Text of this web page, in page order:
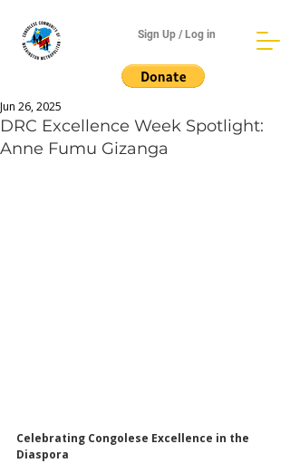
Sign Up / Log in
DRC Excellence Week Spotlight:
Anne Fumu Gizanga
Jun 26, 2025
Celebrating Congolese Excellence in the
Diaspora